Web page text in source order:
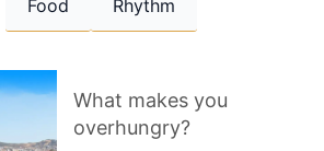
Food Rhythm
What makes you
overhungry?